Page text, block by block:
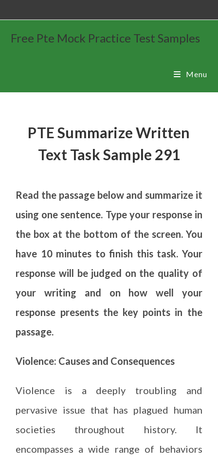
Free Pte Mock Practice Test Samples
Menu
PTE Summarize Written
Text Task Sample 291
Read the passage below and summarize it
using one sentence. Type your response in
the box at the bottom of the screen. You
have 10 minutes to finish this task. Your
response will be judged on the quality of
your writing and on how well your
response presents the key points in the
passage.
Violence: Causes and Consequences
Violence is a deeply troubling and
pervasive issue that has plagued human
societies throughout history. It
encompasses a wide range of behaviors